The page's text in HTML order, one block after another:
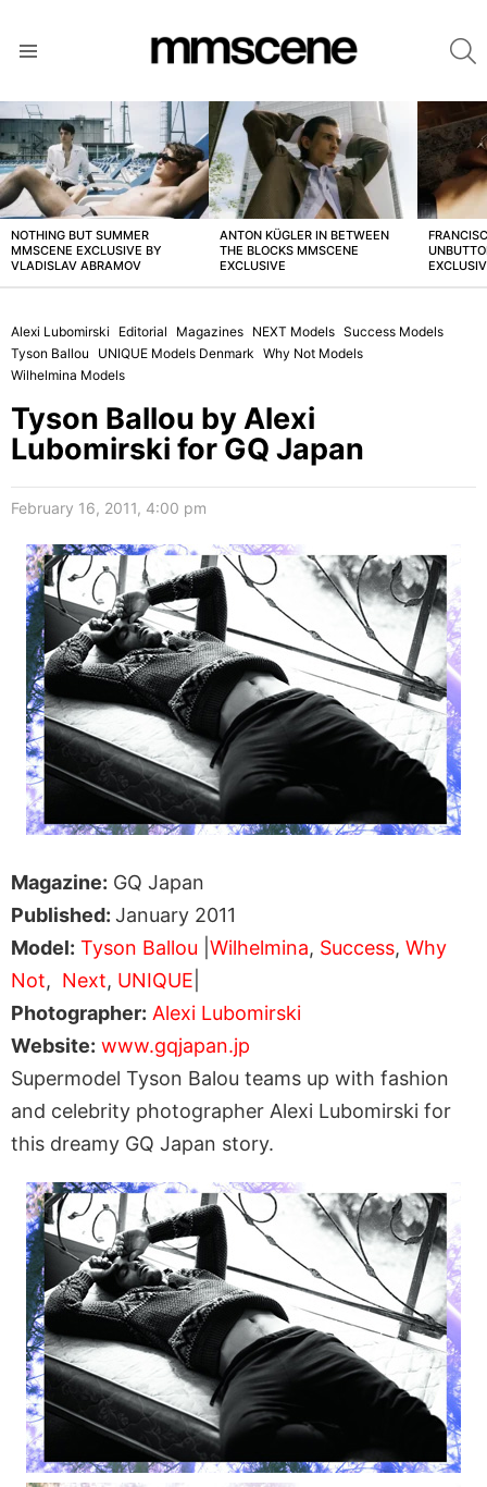
LATEST
STORIES
NOTHING BUT SUMMER
MMSCENE EXCLUSIVE BY
VLADISLAV ABRAMOV
ANTON KÜGLER IN BETWEEN
THE BLOCKS MMSCENE
EXCLUSIVE
Alexi Lubomirski Editorial Magazines NEXT Models Success Models
Tyson Ballou
UNIQUE Models Denmark Why Not Models
Wilhelmina Models
Tyson Ballou by Alexi
Lubomirski for GQ Japan
February 16, 2011, 4:00 pm
Magazine: GQ Japan
Published: January 2011
Model: Tyson Ballou Wilhelmina, Success, Why
Not, Next, UNIQUE
Photographer: Alexi Lubomirski
Website: www.gqjapan.jp
Supermodel Tyson Balou teams up with fashion
and celebrity photographer Alexi Lubomirski for
this dreamy GQ Japan story.